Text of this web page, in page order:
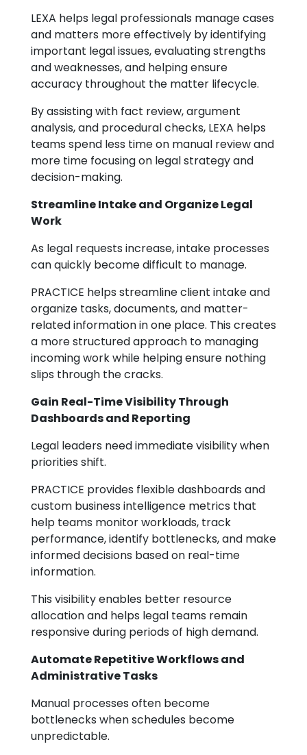
LEXA helps legal professionals manage cases
and matters more effectively by identifying
important legal issues, evaluating strengths
and weaknesses, and helping ensure
accuracy throughout the matter lifecycle.
By assisting with fact review, argument
analysis, and procedural checks, LEXA helps
teams spend less time on manual review and
more time focusing on legal strategy and
decision-making.
Streamline Intake and Organize Legal
Work
As legal requests increase, intake processes
can quickly become difficult to manage.
PRACTICE helps streamline client intake and
organize tasks, documents, and matter-
related information in one place. This creates
a more structured approach to managing
incoming work while helping ensure nothing
slips through the cracks.
Gain Real-Time Visibility Through
Dashboards and Reporting
Legal leaders need immediate visibility when
priorities shift.
PRACTICE provides flexible dashboards and
custom business intelligence metrics that
help teams monitor workloads, track
performance, identify bottlenecks, and make
informed decisions based on real-time
information.
This visibility enables better resource
allocation and helps legal teams remain
responsive during periods of high demand.
Automate Repetitive Workflows and
Administrative Tasks
Manual processes often become
bottlenecks when schedules become
unpredictable.